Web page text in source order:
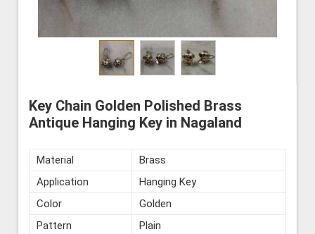
Key Chain Golden Polished Brass
Antique Hanging Key in Nagaland
Material
Brass
Application
Hanging Key
Color
Golden
Pattern
Plain